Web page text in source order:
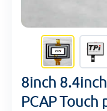
8inch
PCAP Touch